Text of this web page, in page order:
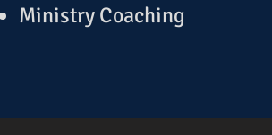
Ministry Coaching